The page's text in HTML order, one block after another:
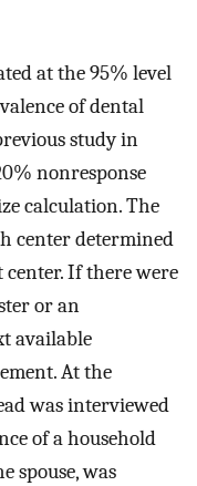
at the 95% level
of dental
study in
nonresponse
calculation. The
center determined
center. If there were
or an
available
At the
was interviewed
of a household
spouse, was